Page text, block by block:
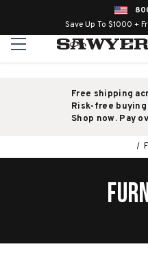
Save Up To $1000 +
Free shipping
Risk-free
Shop now. Pay